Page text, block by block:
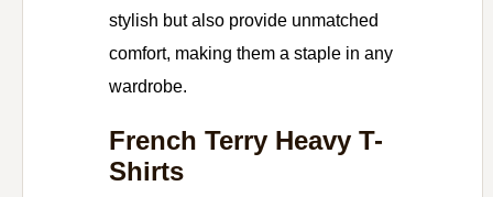
stylish but also provide unmatched
comfort, making them a staple in any
wardrobe.
French Terry Heavy T-
Shirts